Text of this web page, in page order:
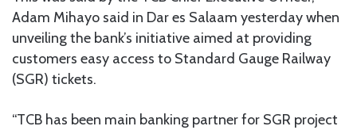
Adam Mihayo said in Dar es Salaam yesterday when
unveiling the bank’s initiative aimed at providing
customers easy access to Standard Gauge Railway
(SGR) tickets.
“TCB has been main banking partner for SGR project